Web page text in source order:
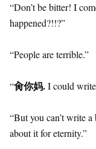
“Don’t be bitter! I
happened?!!?”
“People are terrible.”
“肏你妈.I could
“But you can’t write
about it for eternity.”